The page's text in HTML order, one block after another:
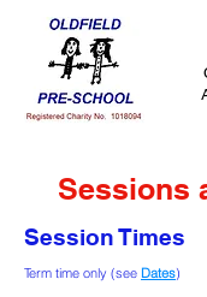
Sessions
Session Times
Term time only (see Dates)